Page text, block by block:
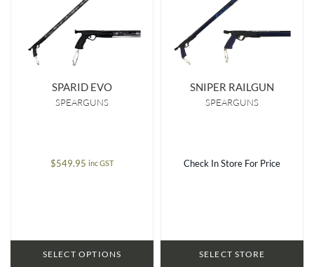
SPARID EVO
SPEARGUNS
$549.95 inc GST
SELECT OPTIONS
SNIPER RAILGUN
SPEARGUNS
Check In Store For Price
SELECT STORE